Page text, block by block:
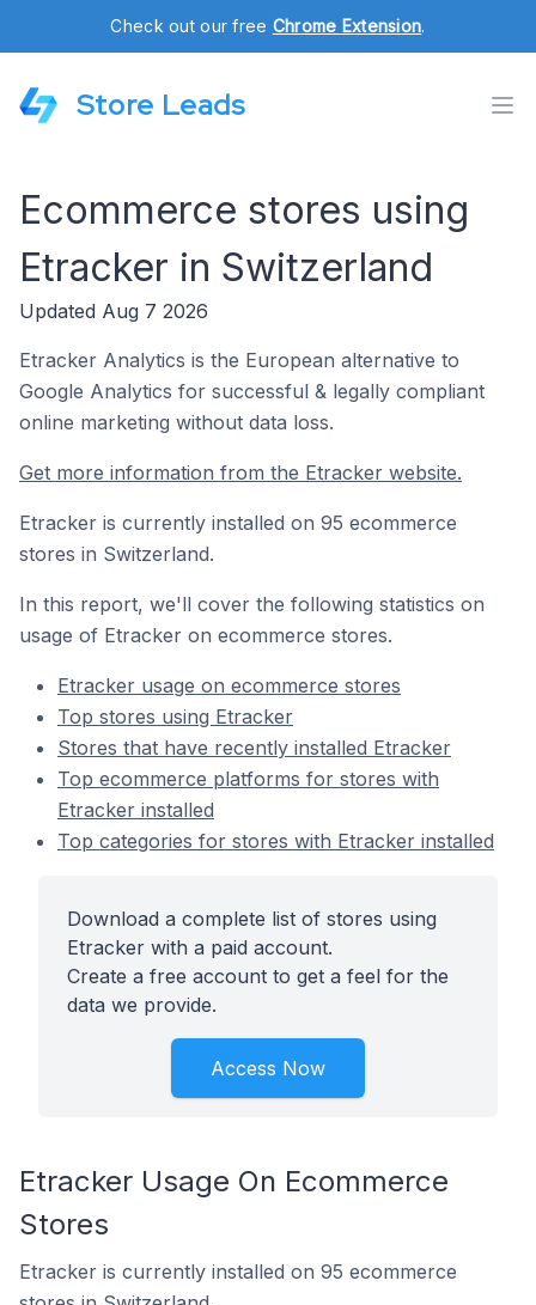
Check out our free Chrome Extension.
Store Leads
Ecommerce stores using
Etracker in Switzerland
Updated Aug 7 2026
Etracker Analytics is the European alternative to
Google Analytics for successful & legally compliant
online marketing without data loss.
Get more information from the Etracker website.
Etracker is currently installed on 95 ecommerce
stores in Switzerland.
In this report, we'll cover the following statistics on
usage of Etracker on ecommerce stores.
Etracker usage on ecommerce stores
Top stores using Etracker
Stores that have recently installed Etracker
Top ecommerce platforms for stores with
Etracker installed
Top categories for stores with Etracker installed
Download a complete list of stores using
Etracker with a paid account.
Create a free account to get a feel for the
data we provide.
Access Now
Etracker Usage On Ecommerce
Stores
Etracker is currently installed on 95 ecommerce